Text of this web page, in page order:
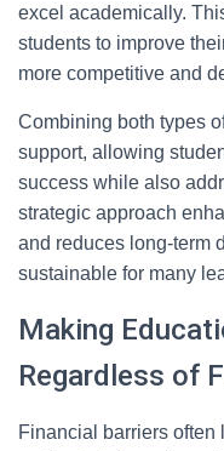
excel academically.
students to improve
more competitive and
Combining both types
support, allowing
success while also
strategic approach
and reduces long-term
sustainable for many
Making
Regardless of
Financial barriers often